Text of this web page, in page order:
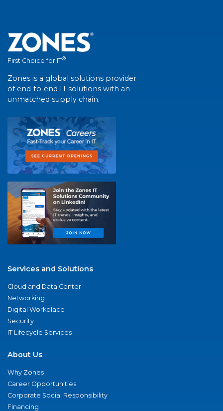
First Choice for IT®
Zones is a global solutions provider
of end-to-end IT solutions with an
unmatched supply chain.
Services and Solutions
Cloud and Data Center
Networking
Digital Workplace
Security
IT Lifecycle Services
About Us
Why Zones
Career Opportunities
Corporate Social Responsibility
Financing